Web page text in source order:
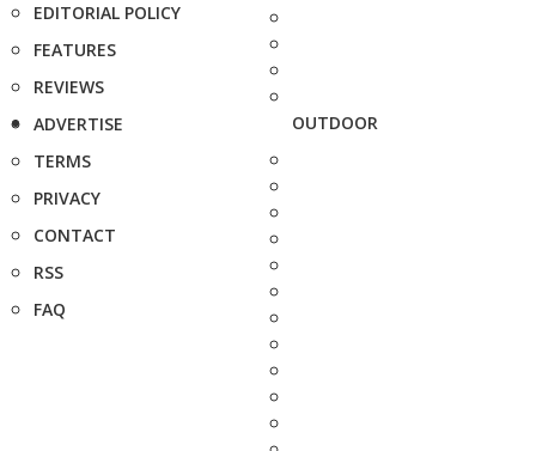
EDITORIAL POLICY
FEATURES
REVIEWS
ADVERTISE
TERMS
PRIVACY
CONTACT
RSS
FAQ
OUTDOOR